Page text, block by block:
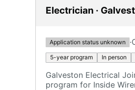
Electrician ·
Application status unknown ·
5-year program In person
Galveston Electrical
program for Inside